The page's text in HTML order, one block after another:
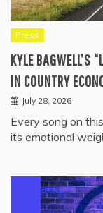
Press
KYLE BAGWELL’S
IN COUNTRY
July 28, 2026
Every song on
its emotional